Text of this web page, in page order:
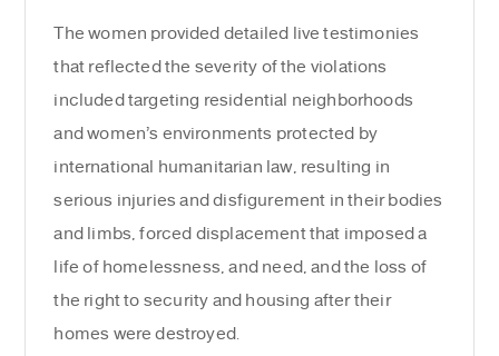
The women provided detailed live testimonies
that reflected the severity of the violations
included targeting residential neighborhoods
and women’s environments protected by
international humanitarian law, resulting in
serious injuries and disfigurement in their bodies
and limbs, forced displacement that imposed a
life of homelessness, and need, and the loss of
the right to security and housing after their
homes were destroyed.